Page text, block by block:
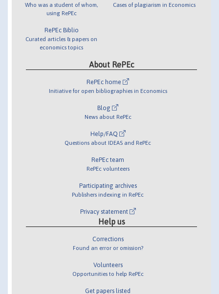
Who was a student of whom,
using RePEc
RePEc Biblio
Curated articles & papers on
economics topics
Cases of plagiarism in Economics
About RePEc
RePEc home
Initiative for open bibliographies in Economics
Blog
News about RePEc
Help/FAQ
Questions about IDEAS and RePEc
RePEc team
RePEc volunteers
Participating archives
Publishers indexing in RePEc
Privacy statement
Help us
Corrections
Found an error or omission?
Volunteers
Opportunities to help RePEc
Get papers listed